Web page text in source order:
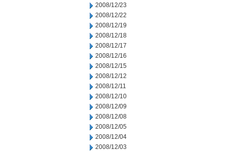
2008/12/23
2008/12/22
2008/12/19
2008/12/18
2008/12/17
2008/12/16
2008/12/15
2008/12/12
2008/12/11
2008/12/10
2008/12/09
2008/12/08
2008/12/05
2008/12/04
2008/12/03